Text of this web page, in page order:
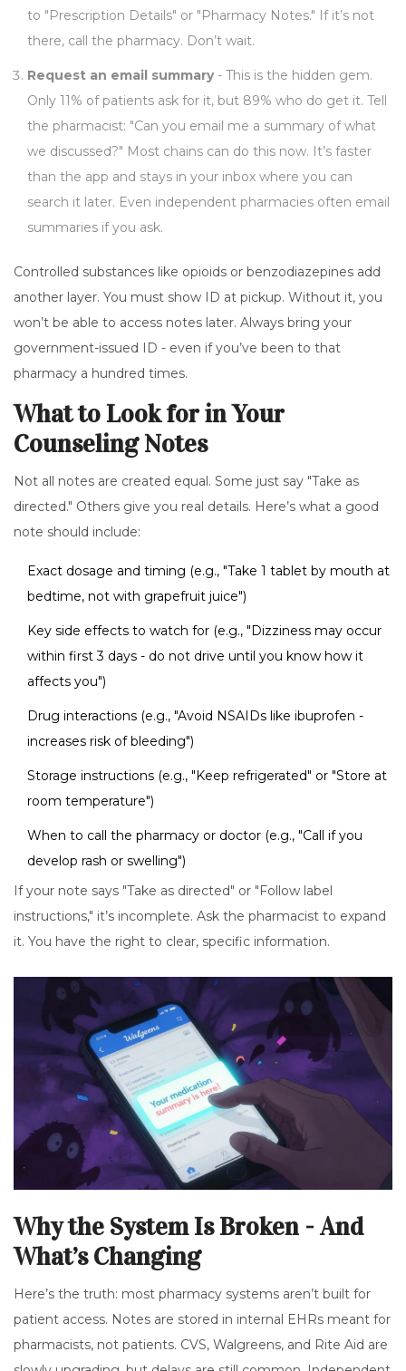
to "Prescription Details" or "Pharmacy Notes." If it’s not
there, call the pharmacy. Don’t wait.
Request an email summary- This is the hidden gem.
Only 11% of patients ask for it, but 89% who do get it. Tell
the pharmacist: "Can you email me a summary of what
we discussed?" Most chains can do this now. It’s faster
than the app and stays in your inbox where you can
search it later. Even independent pharmacies often email
summaries if you ask.
Controlled substances like opioids or benzodiazepines add
another layer. You must show ID at pickup. Without it, you
won’t be able to access notes later. Always bring your
government-issued ID - even if you’ve been to that
pharmacy a hundred times.
What to Look for in Your
Counseling Notes
Not all notes are created equal. Some just say "Take as
directed." Others give you real details. Here’s what a good
note should include:
Exact dosage and timing (e.g., "Take 1 tablet by mouth at
bedtime, not with grapefruit juice")
Key side effects to watch for (e.g., "Dizziness may occur
within first 3 days - do not drive until you know how it
affects you")
Drug interactions (e.g., "Avoid NSAIDs like ibuprofen -
increases risk of bleeding")
Storage instructions (e.g., "Keep refrigerated" or "Store at
room temperature")
When to call the pharmacy or doctor (e.g., "Call if you
develop rash or swelling")
If your note says "Take as directed" or "Follow label
instructions," it’s incomplete. Ask the pharmacist to expand
it. You have the right to clear, specific information.
Why the System Is Broken - And
What’s Changing
Here’s the truth: most pharmacy systems aren’t built for
patient access. Notes are stored in internal EHRs meant for
pharmacists, not patients. CVS, Walgreens, and Rite Aid are